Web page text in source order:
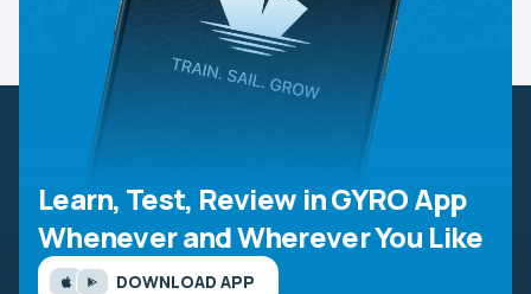
Learn, Test, Review in GYRO App
Whenever and Wherever You Like
DOWNLOAD APP